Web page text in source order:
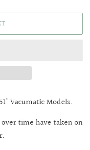
Vacumatic Models.
time have taken on